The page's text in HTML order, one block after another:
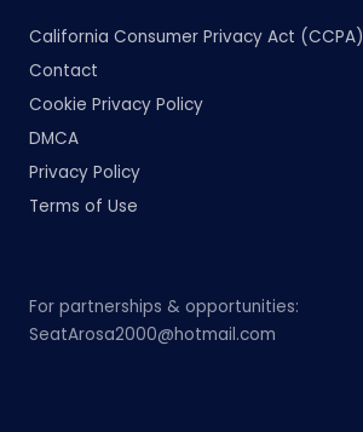
California Consumer Privacy Act (CCPA)
Contact
Cookie Privacy Policy
DMCA
Privacy Policy
Terms of Use
For partnerships & opportunities:
SeatArosa2000@hotmail.com